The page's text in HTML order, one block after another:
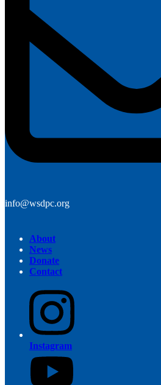
info@wsdpc.org
About
News
Donate
Contact
Instagram